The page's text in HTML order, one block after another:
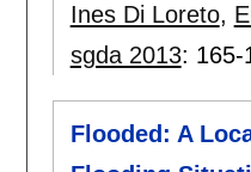
Ines Di Loreto,
sgda 2013: 165-
Flooded: A